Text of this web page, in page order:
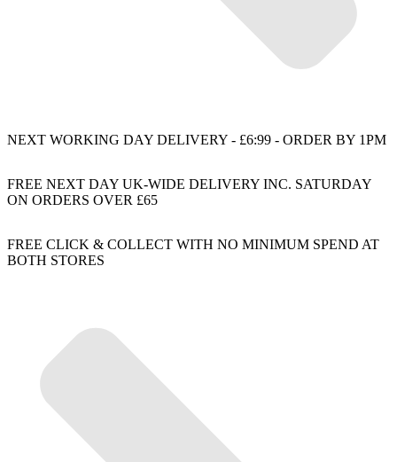
NEXT WORKING DAY DELIVERY - £6:99 - ORDER BY 1PM
FREE NEXT DAY UK-WIDE DELIVERY INC. SATURDAY
ON ORDERS OVER £65
FREE CLICK & COLLECT WITH NO MINIMUM SPEND AT
BOTH STORES